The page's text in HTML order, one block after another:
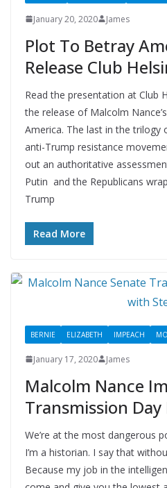
January 20, 2020 James
Plot To Betray
Release Club
Read the presentation at Club
the release of Malcolm
America. The last in the
anti-Trump resistance
out an authoritative
Putin and the Republicans
Trump
Read More
BERNIE ELIZABETH IMPEACH
January 17, 2020 James
Malcolm Nance
Transmission
We’re at the most dangerous
I’m a historian. I say that
Because my job in the